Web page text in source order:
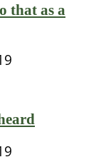
that as a